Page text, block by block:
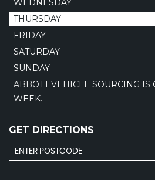
WEDNESDAY
THURSDAY
FRIDAY
SATURDAY
SUNDAY
ABBOTT VEHICLE SOURCING IS
WEEK.
GET DIRECTIONS